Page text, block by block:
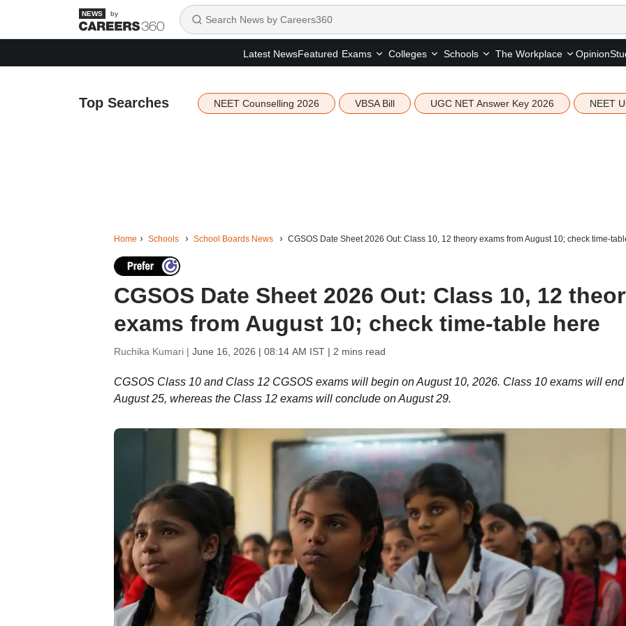
by
Latest NewsFeatured Exams Colleges Schools The Workplace Opinion
Top Searches NEET Counselling 2026 VBSA Bill UGC NET Answer Key 2026 NEET
Home Schools School Boards News CGSOS Date Sheet 2026 Out: Class 10, 12 theory exams from August 10; check time-
CGSOS Date Sheet 2026 Out: Class 10, 12
exams from August 10; check time-table here
Ruchika Kumari | June 16, 2026 | 08:14 AM IST| 2 mins read
CGSOS Class 10 and Class 12 CGSOS exams will begin on August 10, 2026. Class 10 exams will end
August 25, whereas the Class 12 exams will conclude on August 29.